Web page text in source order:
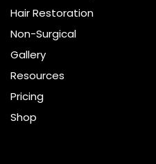
Hair Restoration
Non-Surgical
Gallery
Resources
Pricing
Shop